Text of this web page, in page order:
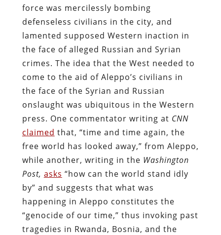
force was mercilessly bombing
defenseless civilians in the city, and
lamented supposed Western inaction in
the face of alleged Russian and Syrian
crimes. The idea that the West needed to
come to the aid of Aleppo’s civilians in
the face of the Syrian and Russian
onslaught was ubiquitous in the Western
press. One commentator writing at CNN
claimed that, “time and time again, the
free world has looked away,” from Aleppo,
while another, writing in the Washington
Post, asks “how can the world stand idly
by” and suggests that what was
happening in Aleppo constitutes the
“genocide of our time,” thus invoking past
tragedies in Rwanda, Bosnia, and the